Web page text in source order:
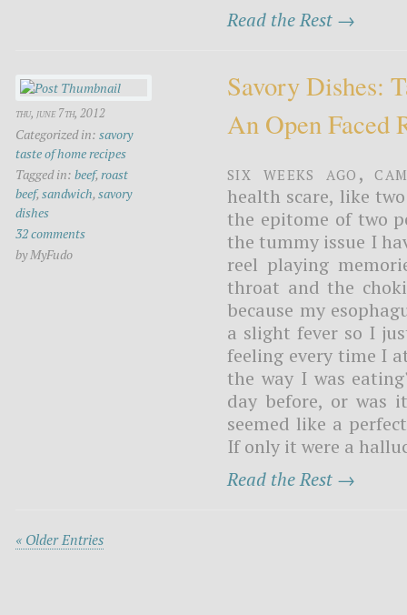
Read the Rest →
thu, june 7th, 2012
Categorized in: savory
taste of home recipes
Tagged in: beef,roast
beef,sandwich,savory
dishes
32 comments
by MyFudo
Savory Dishes:
An Open Faced
Six weeks ago,
health scare, like
the epitome of two
the tummy issue I
reel playing
throat and the
because my
a slight fever so I
feeling every time I
the way I was
day before, or was
seemed like a
If only it were a
Read the Rest →
« Older Entries